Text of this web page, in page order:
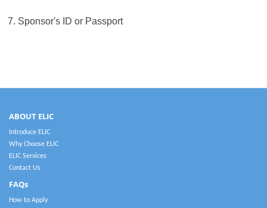
7. Sponsor's ID or Passport
ABOUT ELIC
Introduce ELIC
Why Choose ELIC
ELIC Services
Contact Us
FAQs
How to Apply